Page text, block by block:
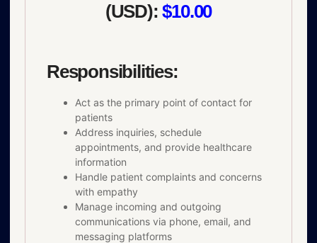
(USD): $10.00
Responsibilities:
Act as the primary point of contact for
patients
Address inquiries, schedule
appointments, and provide healthcare
information
Handle patient complaints and concerns
with empathy
Manage incoming and outgoing
communications via phone, email, and
messaging platforms